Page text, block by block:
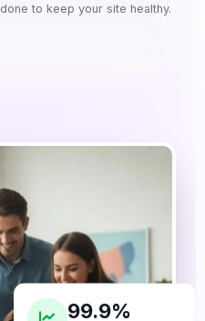
to keep your site healthy.
99.9%